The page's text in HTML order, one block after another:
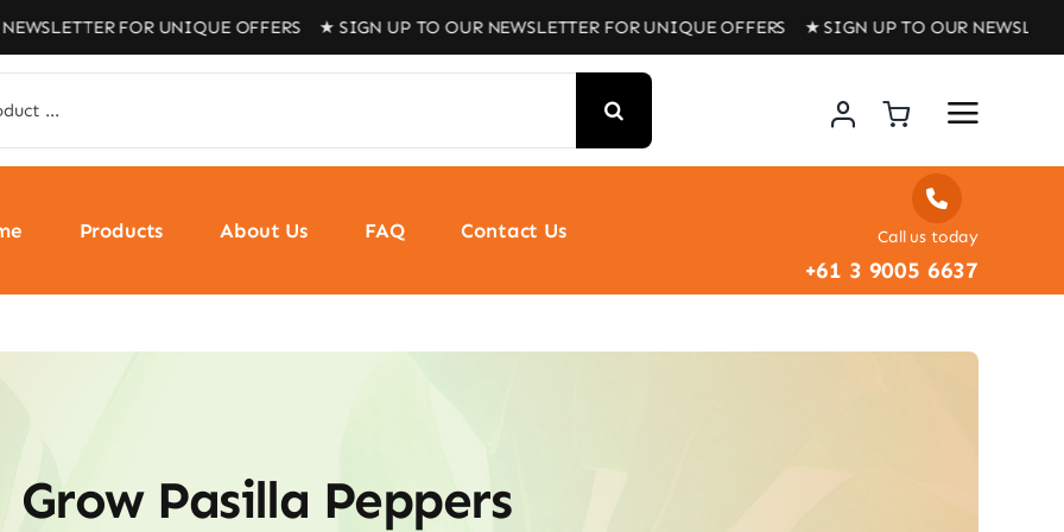
FOR UNIQUE OFFERS ★ SIGN UP TO OUR NEWSLETTER FOR UNIQUE OFFERS ★ SIGN UP TO OUR NEWSLETTER
Products About Us FAQ Contact Us Call us today
+61 3 9005 6637
Grow Pasilla Peppers